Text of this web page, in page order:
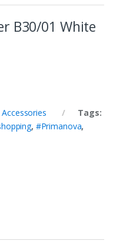
B30/01 White
Tags:
, #Primanova,